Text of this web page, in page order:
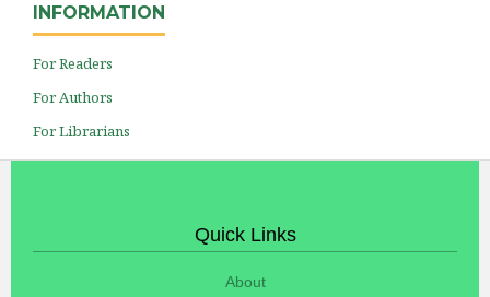
INFORMATION
For Readers
For Authors
For Librarians
Quick Links
About